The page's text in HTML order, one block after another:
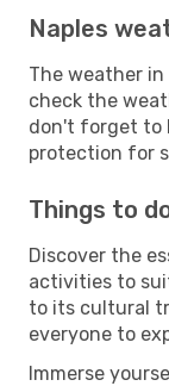
Naples
The weather in
check the
don't forget to
protection for
Things to
Discover the
activities to
to its cultural
everyone to
Immerse